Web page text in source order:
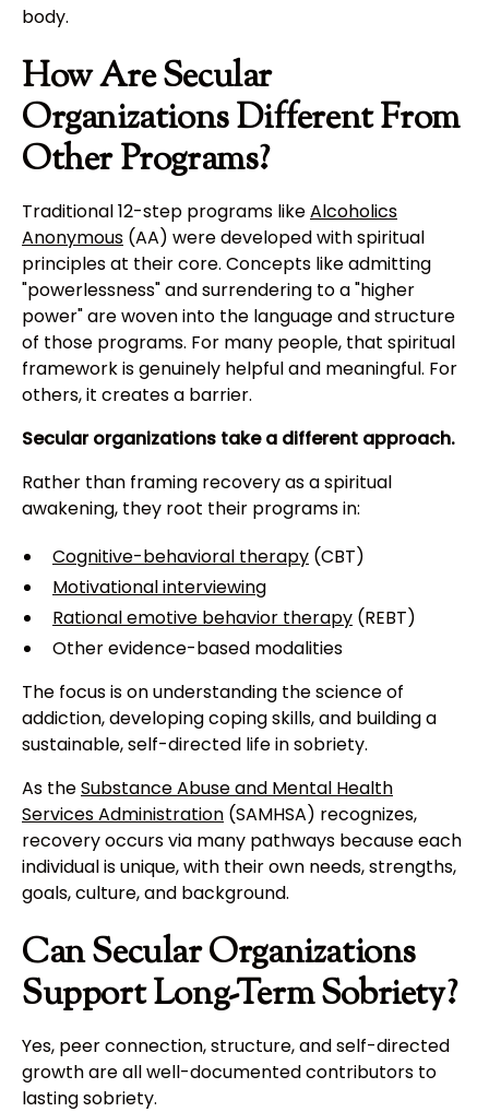
body.
How Are Secular
Organizations Different From
Other Programs?
Traditional 12-step programs likeAlcoholics
Anonymous (AA) were developed with spiritual
principles at their core. Concepts like admitting
"powerlessness" and surrendering to a "higher
power" are woven into the language and structure
of those programs. For many people, that spiritual
framework is genuinely helpful and meaningful. For
others, it creates a barrier.
Secular organizations take a different approach.
Rather than framing recovery as a spiritual
awakening, they root their programs in:
Cognitive-behavioral therapy (CBT)
Motivational interviewing
Rational emotive behavior therapy (REBT)
Other evidence-based modalities
The focus is on understanding the science of
addiction, developing coping skills, and building a
sustainable, self-directed life in sobriety.
As theSubstance Abuse and Mental Health
Services Administration (SAMHSA) recognizes,
recovery occurs via many pathways because each
individual is unique, with their own needs, strengths,
goals, culture, and background.
Can Secular Organizations
Support Long-Term Sobriety?
Yes, peer connection, structure, and self-directed
growth are all well-documented contributors to
lasting sobriety.